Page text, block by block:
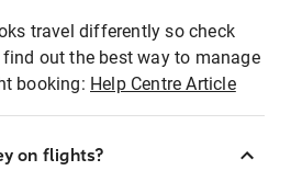
travel differently so check
out the best way to manage
booking: Help Centre Article
on flights?